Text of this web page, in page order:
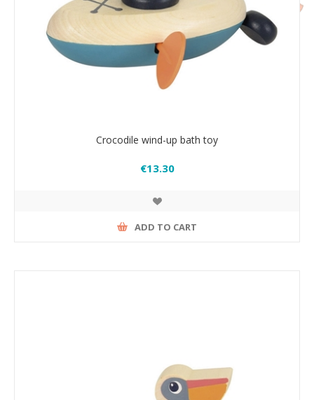
Crocodile wind-up bath toy
€13.30
ADD TO CART